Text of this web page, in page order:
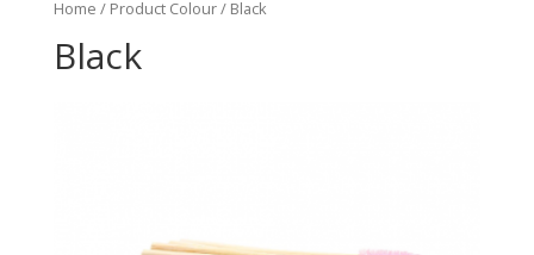
Home / Product Colour / Black
Black